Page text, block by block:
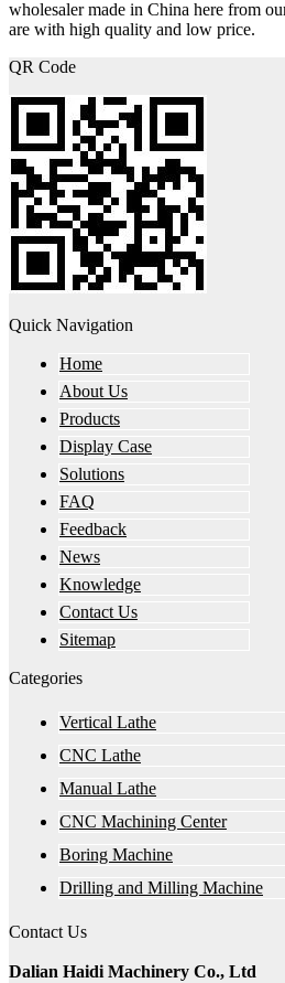
wholesaler made in China here from
are with high quality and low price.
QR Code
Quick Navigation
Home
About Us
Products
Display Case
Solutions
FAQ
Feedback
News
Knowledge
Contact Us
Sitemap
Categories
Vertical Lathe
CNC Lathe
Manual Lathe
CNC Machining Center
Boring Machine
Drilling and Milling Machine
Contact Us
Dalian Haidi Machinery Co., Ltd